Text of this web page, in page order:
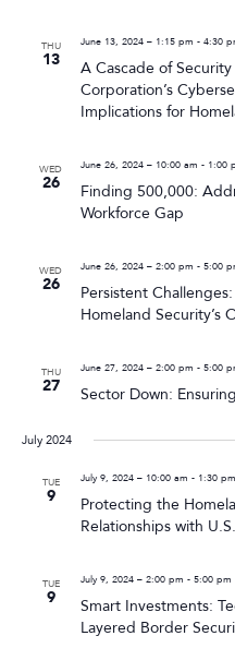
THU
13
June 13, 2024 – 1:15 pm - 4:30
A Cascade of
Corporation’s
Implications for
WED
26
June 26, 2024 – 10:00 am - 1:00
Finding 500,000:
Workforce Gap
WED
26
June 26, 2024 – 2:00 pm - 5:00
Persistent
Homeland Security’s
THU
27
June 27, 2024 – 2:00 pm - 5:00
Sector Down:
July 2024
TUE
9
July 9, 2024 – 10:00 am - 1:30 pm
Protecting the
Relationships with
TUE
9
July 9, 2024 – 2:00 pm - 5:00 pm
Smart Investments:
Layered Border